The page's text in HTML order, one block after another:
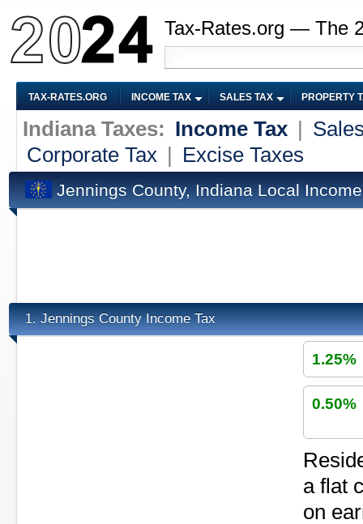
Tax-Rates.org — The
TAX-RATES.ORG INCOME TAX SALES TAX PROPERTY
Indiana Taxes: Income Tax
Corporate Tax
Excise Taxes
Jennings County, Indiana Local
1. Jennings County Income Tax
1.25%
0.50%
a flat
on